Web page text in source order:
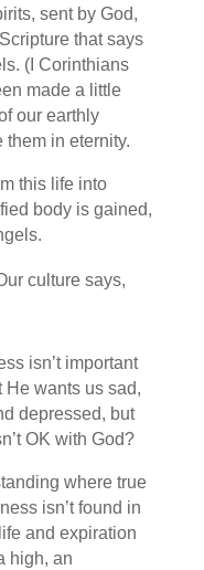
sent by God,
that says
(I Corinthians
made a little
our earthly
in eternity.
this life into
body is gained,
culture says,
isn’t important
He wants us sad,
depressed, but
OK with God?
where true
isn’t found in
and expiration
high, an